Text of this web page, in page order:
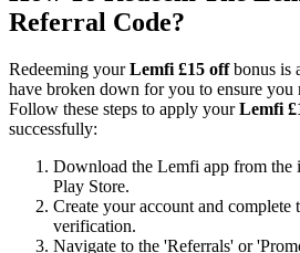
Referral Code?
Redeeming yourLemfi £15 offbonus is
have broken down for you to ensure you
Follow these steps to apply yourLemfi
successfully:
Download the Lemfi app from the
Play Store.
Create your account and complete
verification.
Navigate to the 'Referrals' or